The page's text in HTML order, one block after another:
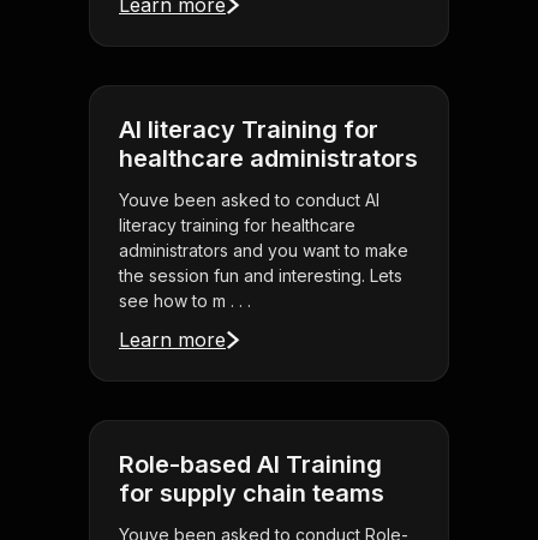
Learn more
AI literacy Training for
healthcare administrators
Youve been asked to conduct AI
literacy training for healthcare
administrators and you want to make
the session fun and interesting. Lets
see how to m . . .
Learn more
Role-based AI Training
for supply chain teams
Youve been asked to conduct Role-